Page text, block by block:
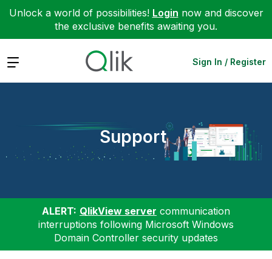
Unlock a world of possibilities! Login now and discover
the exclusive benefits awaiting you.
Expand Sign In / Register
Support
ALERT: QlikView server communication
interruptions following Microsoft Windows
Domain Controller security updates